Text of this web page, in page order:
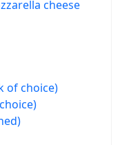
cheese
of choice)